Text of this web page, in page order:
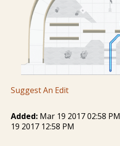
Suggest An Edit
Added: Mar 19 2017 02:58 PM
19 2017 12:58 PM